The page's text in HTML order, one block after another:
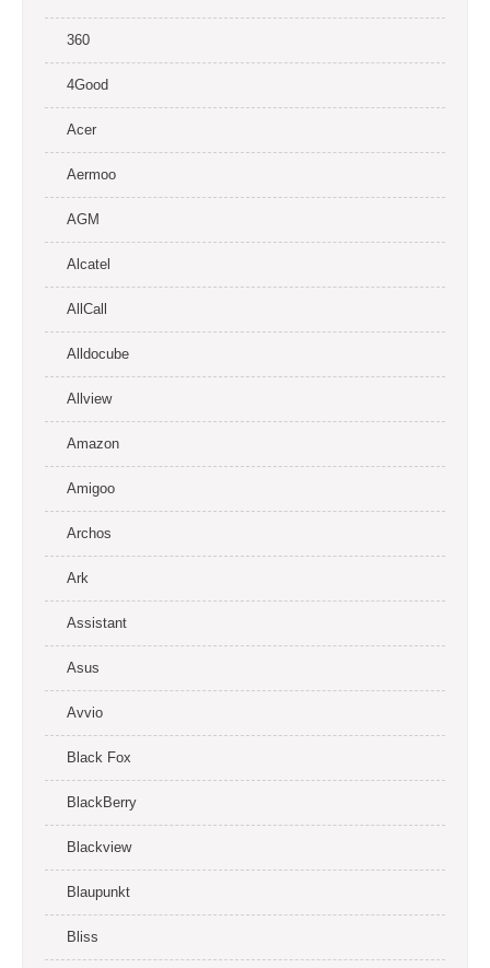
360
4Good
Acer
Aermoo
AGM
Alcatel
AllCall
Alldocube
Allview
Amazon
Amigoo
Archos
Ark
Assistant
Asus
Avvio
Black Fox
BlackBerry
Blackview
Blaupunkt
Bliss